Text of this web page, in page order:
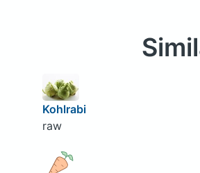
Kohlrabi
raw